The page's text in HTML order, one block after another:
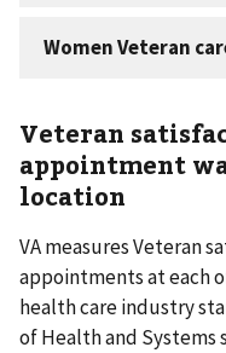
Veteran
appointment
location
VA measures Veteran
appointments at each
health care industry
of Health and